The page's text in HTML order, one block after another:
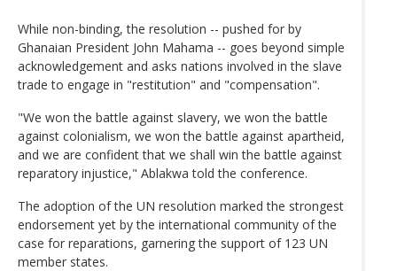
While non-binding, the resolution -- pushed for by
Ghanaian President John Mahama -- goes beyond simple
acknowledgement and asks nations involved in the slave
trade to engage in "restitution" and "compensation".
"We won the battle against slavery, we won the battle
against colonialism, we won the battle against apartheid,
and we are confident that we shall win the battle against
reparatory injustice," Ablakwa told the conference.
The adoption of the UN resolution marked the strongest
endorsement yet by the international community of the
case for reparations, garnering the support of 123 UN
member states.